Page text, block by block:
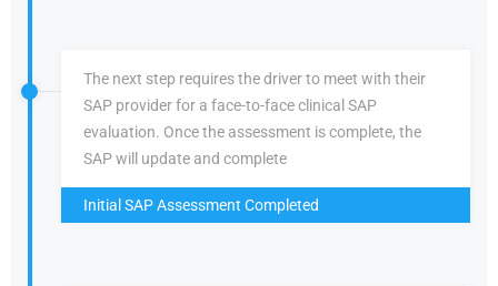
The next step requires the driver to meet with their
SAP provider for a face-to-face clinical SAP
evaluation. Once the assessment is complete, the
SAP will update and complete
Initial SAP Assessment Completed